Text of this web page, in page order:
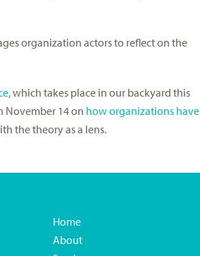
organization actors to reflect on the
, which takes place in our backyard this
November 14 on how organizations have
the theory as a lens.
Home
About